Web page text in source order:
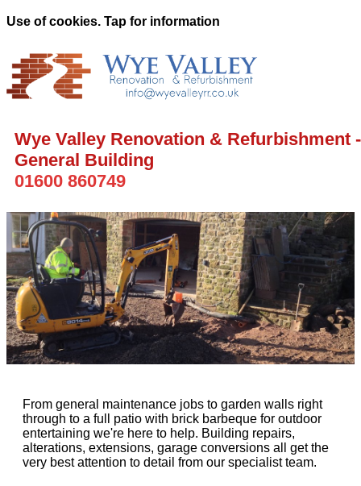
Use of cookies. Tap for information
Wye Valley Renovation & Refurbishment -
General Building
01600 860749
From general maintenance jobs to garden walls right
through to a full patio with brick barbeque for outdoor
entertaining we're here to help. Building repairs,
alterations, extensions, garage conversions all get the
very best attention to detail from our specialist team.